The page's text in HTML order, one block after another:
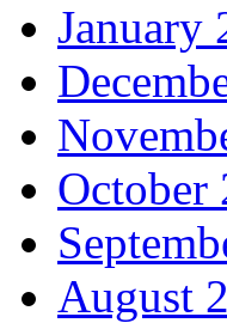
January
October
August